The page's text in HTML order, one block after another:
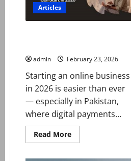
Articles
admin February 23, 2026
Starting an online business
in 2026 is easier than ever
— especially in Pakistan,
where digital payments...
Read MoreRead
more